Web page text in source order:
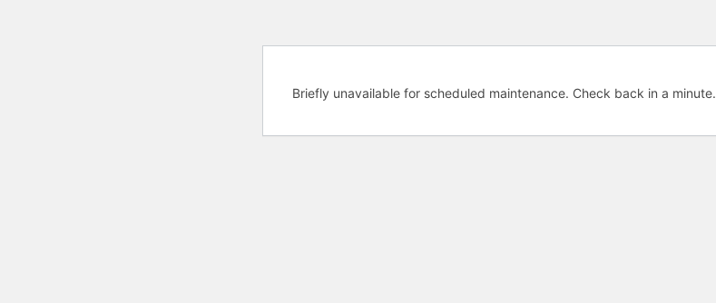
Briefly unavailable for scheduled maintenance. Check back in a minute.